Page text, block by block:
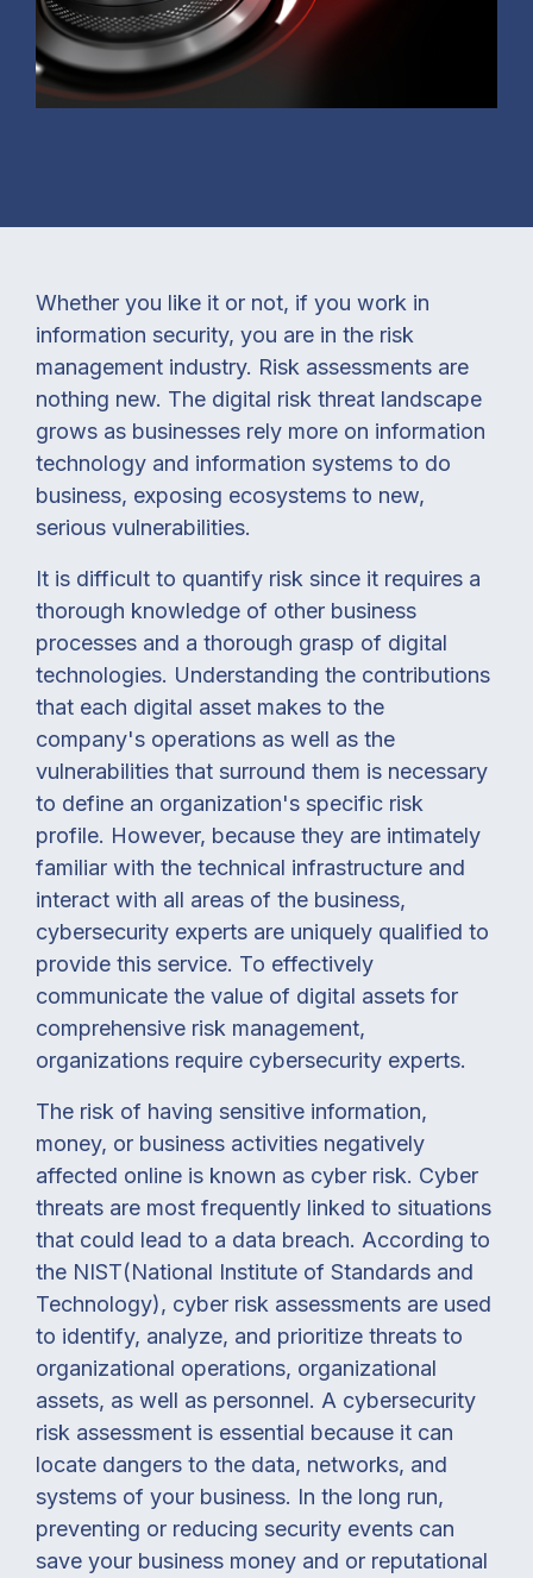
Whether you like it or not, if you work in
information security, you are in the risk
management industry. Risk assessments are
nothing new. The digital risk threat landscape
grows as businesses rely more on information
technology and information systems to do
business, exposing ecosystems to new,
serious vulnerabilities.
It is difficult to quantify risk since it requires a
thorough knowledge of other business
processes and a thorough grasp of digital
technologies. Understanding the contributions
that each digital asset makes to the
company's operations as well as the
vulnerabilities that surround them is necessary
to define an organization's specific risk
profile. However, because they are intimately
familiar with the technical infrastructure and
interact with all areas of the business,
cybersecurity experts are uniquely qualified to
provide this service. To effectively
communicate the value of digital assets for
comprehensive risk management,
organizations require cybersecurity experts.
The risk of having sensitive information,
money, or business activities negatively
affected online is known as cyber risk. Cyber
threats are most frequently linked to situations
that could lead to a data breach. According to
the NIST(National Institute of Standards and
Technology), cyber risk assessments are used
to identify, analyze, and prioritize threats to
organizational operations, organizational
assets, as well as personnel. A cybersecurity
risk assessment is essential because it can
locate dangers to the data, networks, and
systems of your business. In the long run,
preventing or reducing security events can
save your business money and or reputational